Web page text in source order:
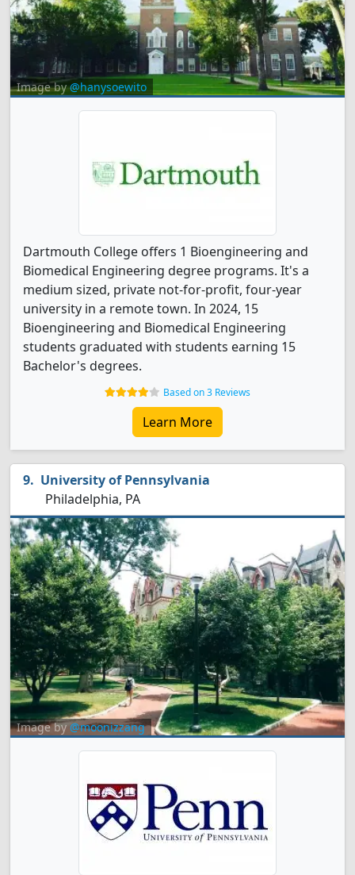
Image by@hanysoewito
Dartmouth College offers 1 Bioengineering and
Biomedical Engineering degree programs. It's a
medium sized, private not-for-profit, four-year
university in a remote town. In 2024, 15
Bioengineering and Biomedical Engineering
students graduated with students earning 15
Bachelor's degrees.
Based on 3 Reviews
Learn More
University of Pennsylvania
Philadelphia, PA
Image by@moonizzang